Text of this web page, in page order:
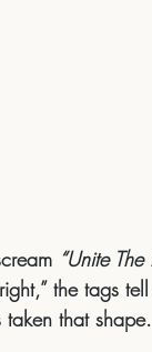
“Unite
the tags
that shape.